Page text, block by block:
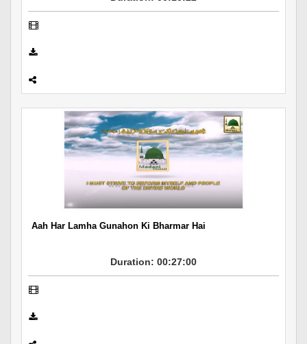
Aah Har Lamha Gunahon Ki Bharmar Hai
Duration: 00:27:00